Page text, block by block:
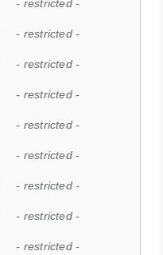
- restricted -
- restricted -
- restricted -
- restricted -
- restricted -
- restricted -
- restricted -
- restricted -
- restricted -